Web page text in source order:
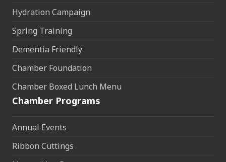
Hydration Campaign
Spring Training
Dementia Friendly
Chamber Foundation
Chamber Boxed Lunch Menu
Chamber Programs
Annual Events
Ribbon Cuttings